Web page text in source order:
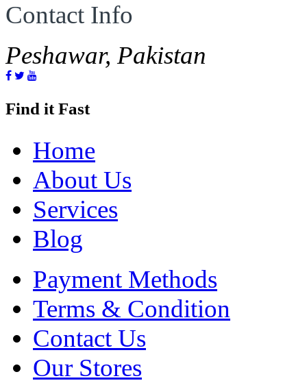
Contact Info
Peshawar, Pakistan
Find it Fast
Home
About Us
Services
Blog
Payment Methods
Terms & Condition
Contact Us
Our Stores